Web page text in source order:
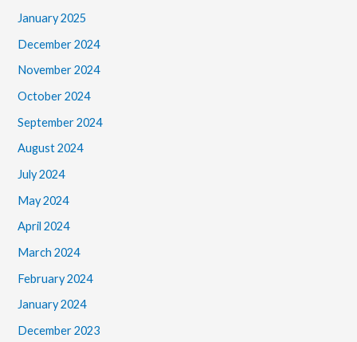
January 2025
December 2024
November 2024
October 2024
September 2024
August 2024
July 2024
May 2024
April 2024
March 2024
February 2024
January 2024
December 2023